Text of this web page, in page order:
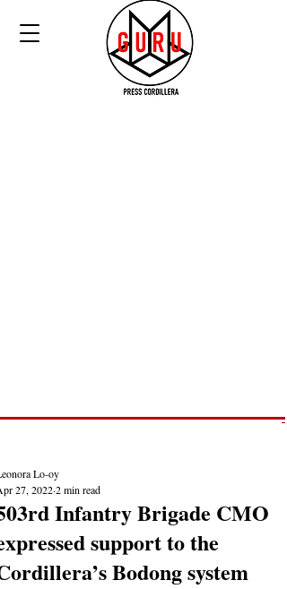
Infantry Brigade CMO
support to the
Bodong system
Lo-oy
27, 20222 min read